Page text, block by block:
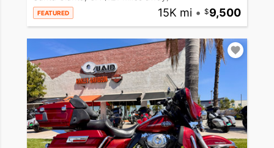
FEATURED 15K mi • 9,500